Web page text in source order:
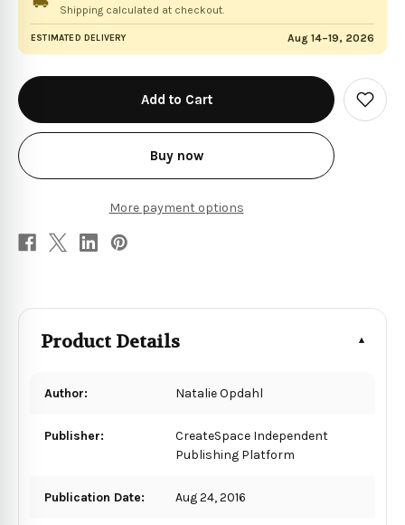
Shipping calculated at checkout.
ESTIMATED DELIVERY Aug 14–19, 2026
in
stock
Buy now
More payment options
Add
to
Product Details
Author: Natalie Opdahl
Publisher:
CreateSpace Independent
Publishing Platform
Publication Date: Aug 24, 2016